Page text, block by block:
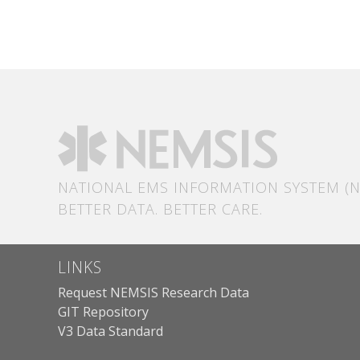
NATIONAL EMS INFORMATION SYSTEM
BETTER DATA. BETTER CARE.
LINKS
Request NEMSIS Research Data
GIT Repository
V3 Data Standard